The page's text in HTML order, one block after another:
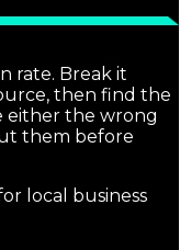
rate. Break it
then find the
either the wrong
them before
local business